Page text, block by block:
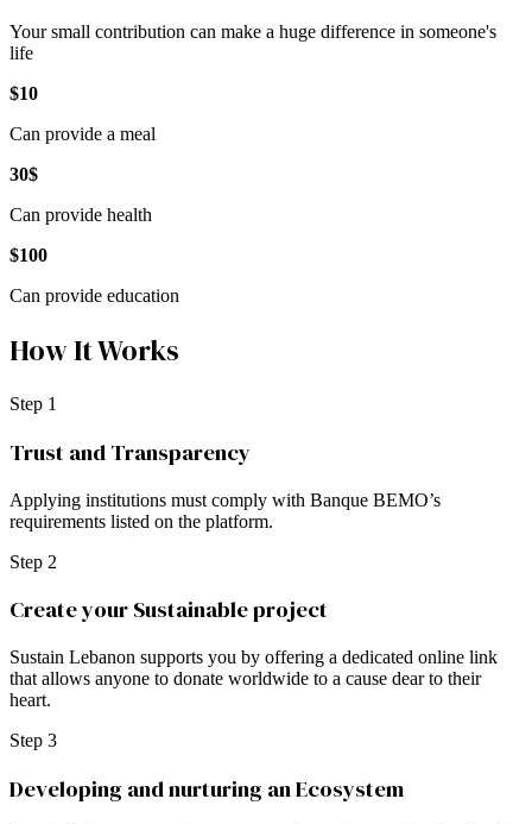
Your small contribution can make a huge difference in someone's
life
$10
Can provide a meal
30$
Can provide health
$100
Can provide education
How It Works
Step 1
Trust and Transparency
Applying institutions must comply with Banque BEMO’s
requirements listed on the platform.
Step 2
Create your Sustainable project
Sustain Lebanon supports you by offering a dedicated online link
that allows anyone to donate worldwide to a cause dear to their
heart.
Step 3
Developing and nurturing an Ecosystem